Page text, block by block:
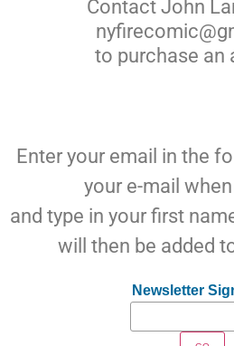
Contact John
to purchase an
Enter your email in the
your e-mail
and type in your first
will then be added
Newsletter